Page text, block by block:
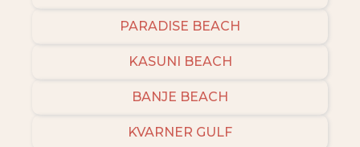
PARADISE BEACH
KASUNI BEACH
BANJE BEACH
KVARNER GULF